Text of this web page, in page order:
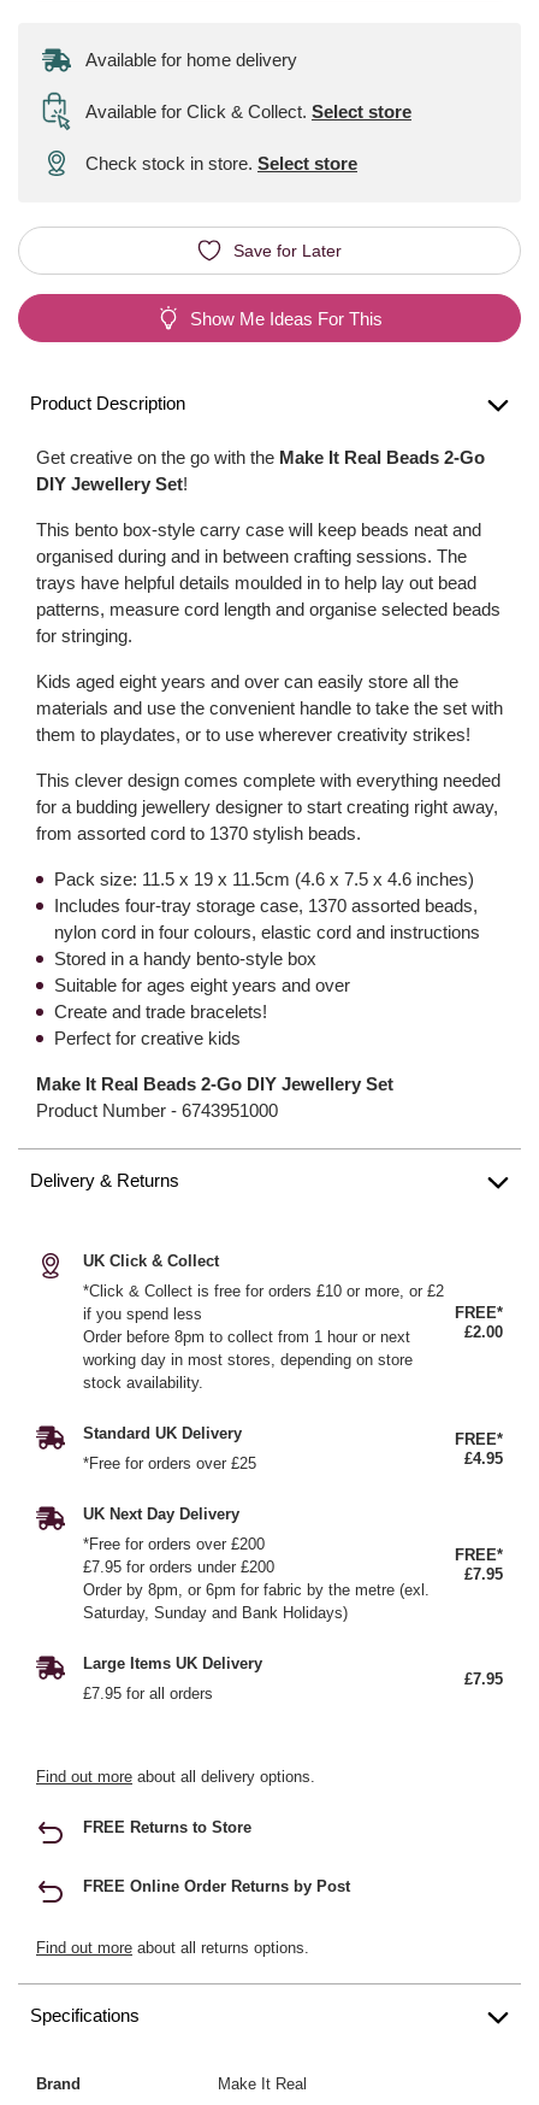
Available for home delivery
Available for Click & Collect. Select store
Check stock in store. Select store
Save for Later
Show Me Ideas For This
Product Description
Get creative on the go with the Make It Real Beads 2-Go
DIY Jewellery Set!
This bento box-style carry case will keep beads neat and
organised during and in between crafting sessions. The
trays have helpful details moulded in to help lay out bead
patterns, measure cord length and organise selected beads
for stringing.
Kids aged eight years and over can easily store all the
materials and use the convenient handle to take the set with
them to playdates, or to use wherever creativity strikes!
This clever design comes complete with everything needed
for a budding jewellery designer to start creating right away,
from assorted cord to 1370 stylish beads.
Pack size: 11.5 x 19 x 11.5cm (4.6 x 7.5 x 4.6 inches)
Includes four-tray storage case, 1370 assorted beads,
nylon cord in four colours, elastic cord and instructions
Stored in a handy bento-style box
Suitable for ages eight years and over
Create and trade bracelets!
Perfect for creative kids
Make It Real Beads 2-Go DIY Jewellery Set
Product Number - 6743951000
Delivery & Returns
UK Click & Collect
*Click & Collect is free for orders £10 or more, or £2
if you spend less
Order before 8pm to collect from 1 hour or next
working day in most stores, depending on store
stock availability.
FREE*
£2.00
Standard UK Delivery
*Free for orders over £25
FREE*
£4.95
UK Next Day Delivery
*Free for orders over £200
£7.95 for orders under £200
Order by 8pm, or 6pm for fabric by the metre (exl.
Saturday, Sunday and Bank Holidays)
FREE*
£7.95
Large Items UK Delivery
£7.95 for all orders
£7.95
Find out more about all delivery options.
FREE Returns to Store
FREE Online Order Returns by Post
Find out more about all returns options.
Specifications
Brand Make It Real